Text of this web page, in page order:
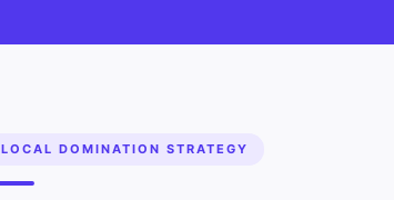
LOCAL DOMINATION STRATEGY